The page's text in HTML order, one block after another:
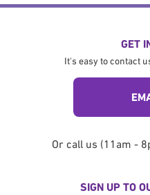
GET
It's easy to contact
Or call us (11am -
SIGN UP TO